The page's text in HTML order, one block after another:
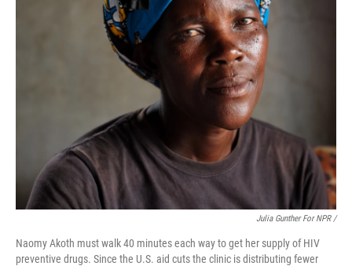
Julia Gunther For NPR /
Naomy Akoth must walk 40 minutes each way to get her supply of HIV
preventive drugs. Since the U.S. aid cuts the clinic is distributing fewer